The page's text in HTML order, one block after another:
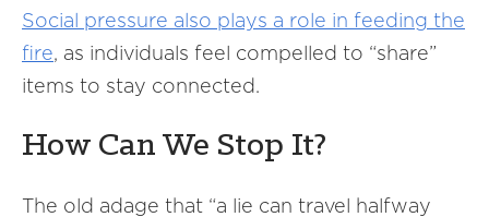
Social pressure also plays a role in feeding the
fire, as individuals feel compelled to “share”
items to stay connected.
How Can We Stop It?
The old adage that “a lie can travel halfway